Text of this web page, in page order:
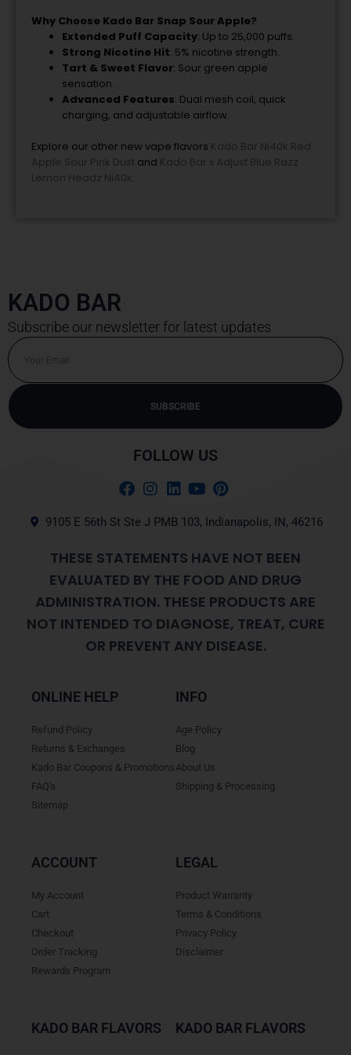
Why Choose Kado Bar Snap Sour Apple?
Extended Puff Capacity: Up to 25,000 puffs.
Strong Nicotine Hit: 5% nicotine strength.
Tart & Sweet Flavor: Sour green apple
sensation.
Advanced Features: Dual mesh coil, quick
charging, and adjustable airflow.
Explore our other new vape flavors Kado Bar Ni40k Red
Apple Sour Pink Dust and Kado Bar x Adjust Blue Razz
Lemon Headz Ni40k .
KADO BAR
Subscribe our newsletter for latest updates
Email
SUBSCRIBE
FOLLOW US
9105 E 56th St Ste J PMB 103, Indianapolis, IN, 46216
THESE STATEMENTS HAVE NOT BEEN
EVALUATED BY THE FOOD AND DRUG
ADMINISTRATION. THESE PRODUCTS ARE
NOT INTENDED TO DIAGNOSE, TREAT, CURE
OR PREVENT ANY DISEASE.
ONLINE HELP
Refund Policy
Returns & Exchanges
Kado Bar Coupons & Promotions
FAQ's
Sitemap
INFO
Age Policy
Blog
About Us
Shipping & Processing
ACCOUNT
My Account
Cart
Checkout
Order Tracking
Rewards Program
LEGAL
Product Warranty
Terms & Conditions
Privacy Policy
Disclaimer
KADO BAR FLAVORS KADO BAR FLAVORS